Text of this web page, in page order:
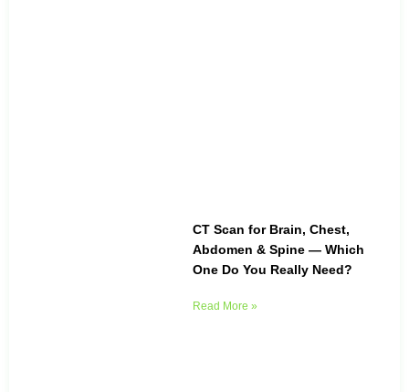
CT Scan for Brain, Chest,
Abdomen & Spine — Which
One Do You Really Need?
Read More »